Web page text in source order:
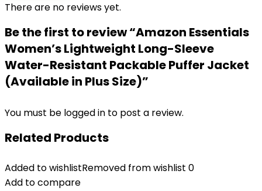
There are no reviews yet.
Be the first to review “Amazon Essentials
Women’s Lightweight Long-Sleeve
Water-Resistant Packable Puffer Jacket
(Available in Plus Size)”
You must be logged in to post a review.
Related Products
Added to wishlistRemoved from wishlist 0
Add to compare